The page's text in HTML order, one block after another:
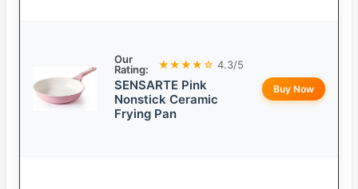
Our
Rating:
★★★★☆ 4.3/5
SENSARTE Pink
Nonstick Ceramic
Frying Pan
Buy Now